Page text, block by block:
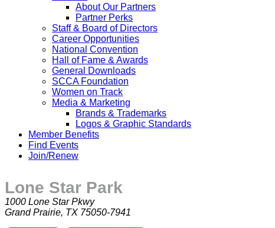
About Our Partners
Partner Perks
Staff & Board of Directors
Career Opportunities
National Convention
Hall of Fame & Awards
General Downloads
SCCA Foundation
Women on Track
Media & Marketing
Brands & Trademarks
Logos & Graphic Standards
Member Benefits
Find Events
Join/Renew
Lone Star Park
1000 Lone Star Pkwy
Grand Prairie, TX 75050-7941